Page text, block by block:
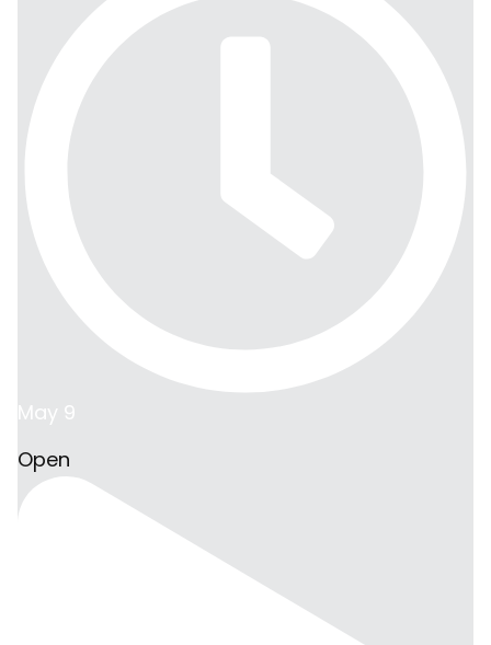
May 9
Open